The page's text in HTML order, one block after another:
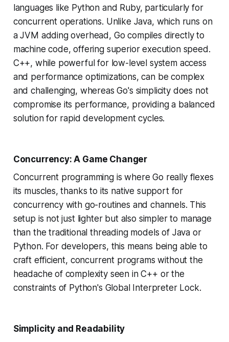
languages like Python and Ruby, particularly for
concurrent operations. Unlike Java, which runs on
a JVM adding overhead, Go compiles directly to
machine code, offering superior execution speed.
C++, while powerful for low-level system access
and performance optimizations, can be complex
and challenging, whereas Go's simplicity does not
compromise its performance, providing a balanced
solution for rapid development cycles.
Concurrency: A Game Changer
Concurrent programming is where Go really flexes
its muscles, thanks to its native support for
concurrency with go-routines and channels. This
setup is not just lighter but also simpler to manage
than the traditional threading models of Java or
Python. For developers, this means being able to
craft efficient, concurrent programs without the
headache of complexity seen in C++ or the
constraints of Python's Global Interpreter Lock.
Simplicity and Readability